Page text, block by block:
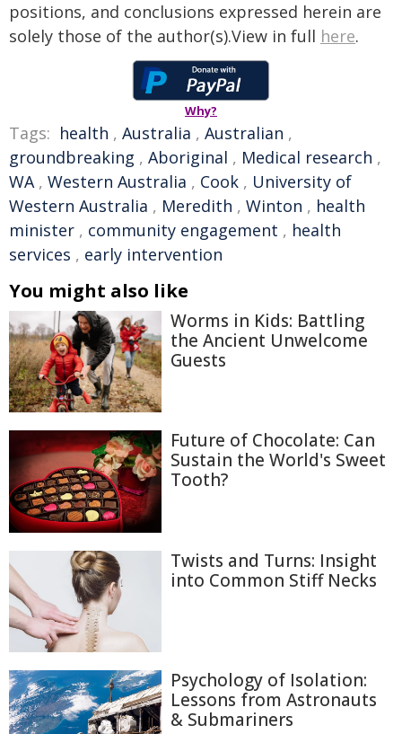
positions, and conclusions expressed herein are
solely those of the author(s).View in full here.
Why?
Tags: health , Australia , Australian ,
groundbreaking , Aboriginal , Medical research ,
WA, Western Australia , Cook , University of
Western Australia , Meredith , Winton , health
minister , community engagement , health
services , early intervention
You might also like
Worms in Kids: Battling
the Ancient Unwelcome
Guests
Future of Chocolate: Can
Sustain the World's Sweet
Tooth?
Twists and Turns: Insight
into Common Stiff Necks
Psychology of Isolation:
Lessons from Astronauts
& Submariners